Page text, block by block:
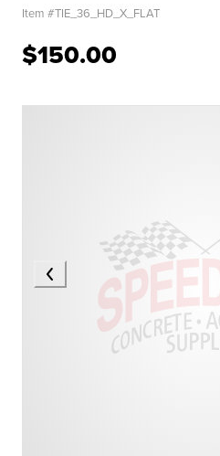
Item #TIE_36_HD_X_FLAT
$150.00